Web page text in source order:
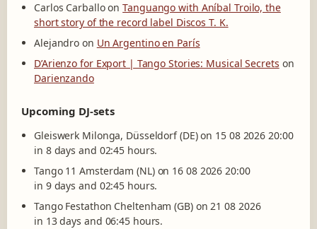
Carlos CarballoonTanguango with Aníbal Troilo, the
short story of the record label Discos T. K.
Alejandro on Un Argentino en París
D’Arienzo for Export | Tango Stories: Musical Secrets on
Darienzando
Upcoming DJ-sets
Gleiswerk Milonga, Düsseldorf (DE) on 15 08 2026 20:00
in 8 days and 02:45 hours.
Tango 11 Amsterdam (NL) on 16 08 2026 20:00
in 9 days and 02:45 hours.
Tango Festathon Cheltenham (GB) on 21 08 2026
in 13 days and 06:45 hours.